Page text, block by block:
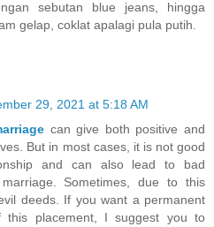
sebutan blue jeans, hingga
gelap, coklat apalagi pula putih.
29, 2021 at 5:18 AM
can give both positive and
But in most cases, it is not good
and can also lead to bad
Sometimes, due to this
deeds. If you want a permanent
this placement, I suggest you to